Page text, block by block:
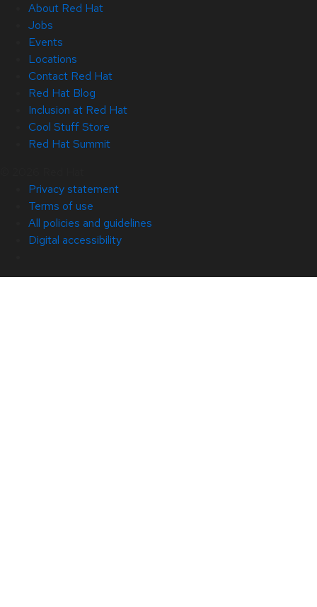
About Red Hat
Jobs
Events
Locations
Contact Red Hat
Red Hat Blog
Inclusion at Red Hat
Cool Stuff Store
Red Hat Summit
Privacy statement
Terms of use
All policies and guidelines
Digital accessibility